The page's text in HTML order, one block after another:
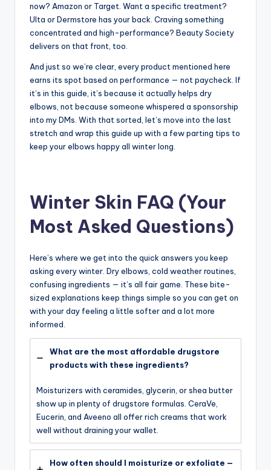
now? Amazon or Target. Want a specific treatment?
Ulta or Dermstore has your back. Craving something
concentrated and high-performance? Beauty Society
delivers on that front, too.
And just so we’re clear, every product mentioned here
earns its spot based on performance — not paycheck. If
it’s in this guide, it’s because it actually helps dry
elbows, not because someone whispered a sponsorship
into my DMs. With that sorted, let’s move into the last
stretch and wrap this guide up with a few parting tips to
keep your elbows happy all winter long.
Winter Skin FAQ (Your
Most Asked Questions)
Here’s where we get into the quick answers you keep
asking every winter. Dry elbows, cold weather routines,
confusing ingredients — it’s all fair game. These bite-
sized explanations keep things simple so you can get on
with your day feeling a little softer and a lot more
informed.
What are the most affordable drugstore
products with these ingredients?
Moisturizers with ceramides, glycerin, or shea butter
show up in plenty of drugstore formulas. CeraVe,
Eucerin, and Aveeno all offer rich creams that work
well without draining your wallet.
How often should I moisturize or exfoliate —